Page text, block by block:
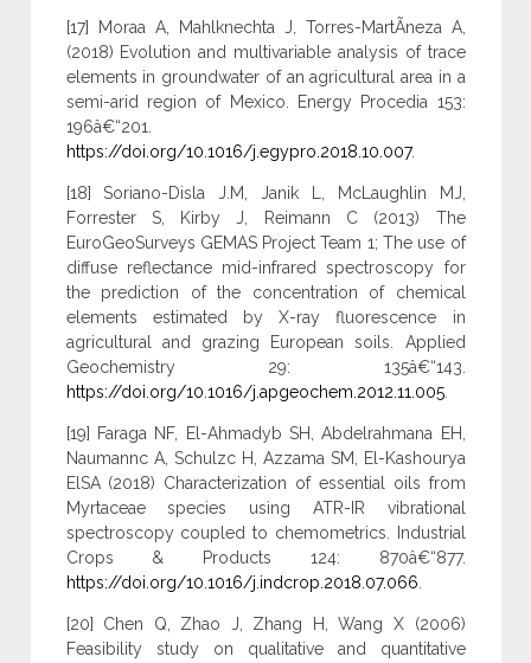
[17] Moraa A, Mahlknechta J, Torres-MartÃ­neza A,
(2018) Evolution and multivariable analysis of trace
elements in groundwater of an agricultural area in a
semi-arid region of Mexico. Energy Procedia 153:
196â€“201.
https://doi.org/10.1016/j.egypro.2018.10.007.
[18] Soriano-Disla J.M, Janik L, McLaughlin MJ,
Forrester S, Kirby J, Reimann C (2013) The
EuroGeoSurveys GEMAS Project Team 1; The use of
diffuse reflectance mid-infrared spectroscopy for
the prediction of the concentration of chemical
elements estimated by X-ray fluorescence in
agricultural and grazing European soils. Applied
Geochemistry 29: 135â€“143.
https://doi.org/10.1016/j.apgeochem.2012.11.005.
[19] Faraga NF, El-Ahmadyb SH, Abdelrahmana EH,
Naumannc A, Schulzc H, Azzama SM, El-Kashourya
ElSA (2018) Characterization of essential oils from
Myrtaceae species using ATR-IR vibrational
spectroscopy coupled to chemometrics. Industrial
Crops & Products 124: 870â€“877.
https://doi.org/10.1016/j.indcrop.2018.07.066.
[20] Chen Q, Zhao J, Zhang H, Wang X (2006)
Feasibility study on qualitative and quantitative